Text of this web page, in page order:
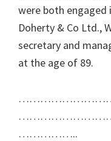
were both engaged
Doherty & Co Ltd.,
secretary and
at the age of 89.
……………..